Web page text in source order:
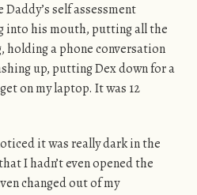
self assessment
into his mouth, putting all the
holding a phone conversation
up, putting Dex down for a
on my laptop. It was 12
it was really dark in the
I hadn’t even opened the
changed out of my